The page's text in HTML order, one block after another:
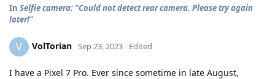
In Selfie camera: "Could not detect rear camera. Please try again
later!"
V VolTorian Sep 23, 2023 Edited
I have a Pixel 7 Pro. Ever since sometime in late August,